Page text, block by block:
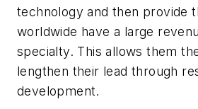
technology and then provide
worldwide have a large
specialty. This allows them
lengthen their lead through
development.